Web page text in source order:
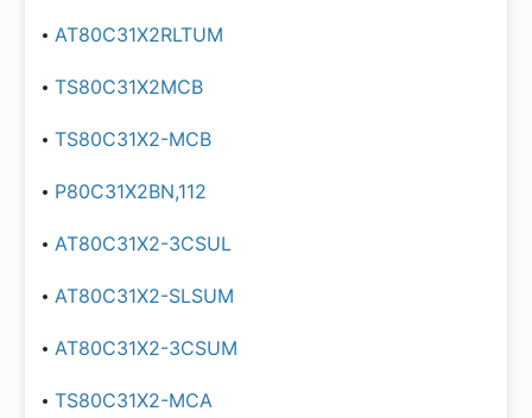
AT80C31X2RLTUM
TS80C31X2MCB
TS80C31X2-MCB
P80C31X2BN,112
AT80C31X2-3CSUL
AT80C31X2-SLSUM
AT80C31X2-3CSUM
TS80C31X2-MCA